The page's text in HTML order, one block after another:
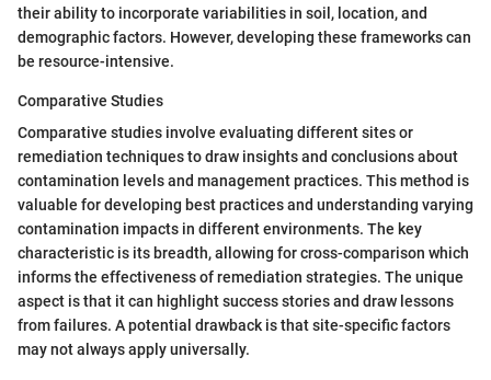
their ability to incorporate variabilities in soil, location, and
demographic factors. However, developing these frameworks can
be resource-intensive.
Comparative Studies
Comparative studies involve evaluating different sites or
remediation techniques to draw insights and conclusions about
contamination levels and management practices. This method is
valuable for developing best practices and understanding varying
contamination impacts in different environments. The key
characteristic is its breadth, allowing for cross-comparison which
informs the effectiveness of remediation strategies. The unique
aspect is that it can highlight success stories and draw lessons
from failures. A potential drawback is that site-specific factors
may not always apply universally.